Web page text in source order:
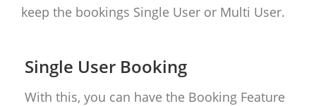
keep the bookings Single User or Multi User.
Single User Booking
With this, you can have the Booking Feature